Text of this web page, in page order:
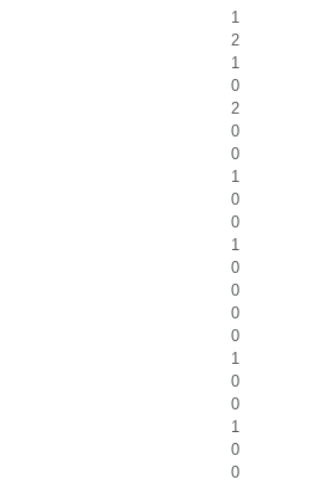
1
2
1
0
2
0
0
1
0
0
1
0
0
0
0
1
0
0
1
0
0